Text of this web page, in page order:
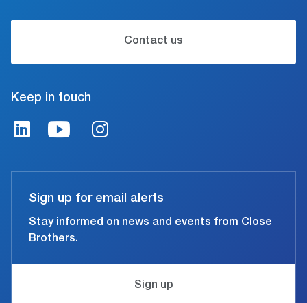
Contact us
Keep in touch
Sign up for email alerts
Stay informed on news and events from Close
Brothers.
Sign up